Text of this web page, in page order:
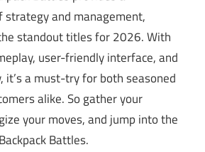
and management,
standout titles for 2026. With
user-friendly interface, and
it’s a must-try for both seasoned
alike. So gather your
your moves, and jump into the
Battles.